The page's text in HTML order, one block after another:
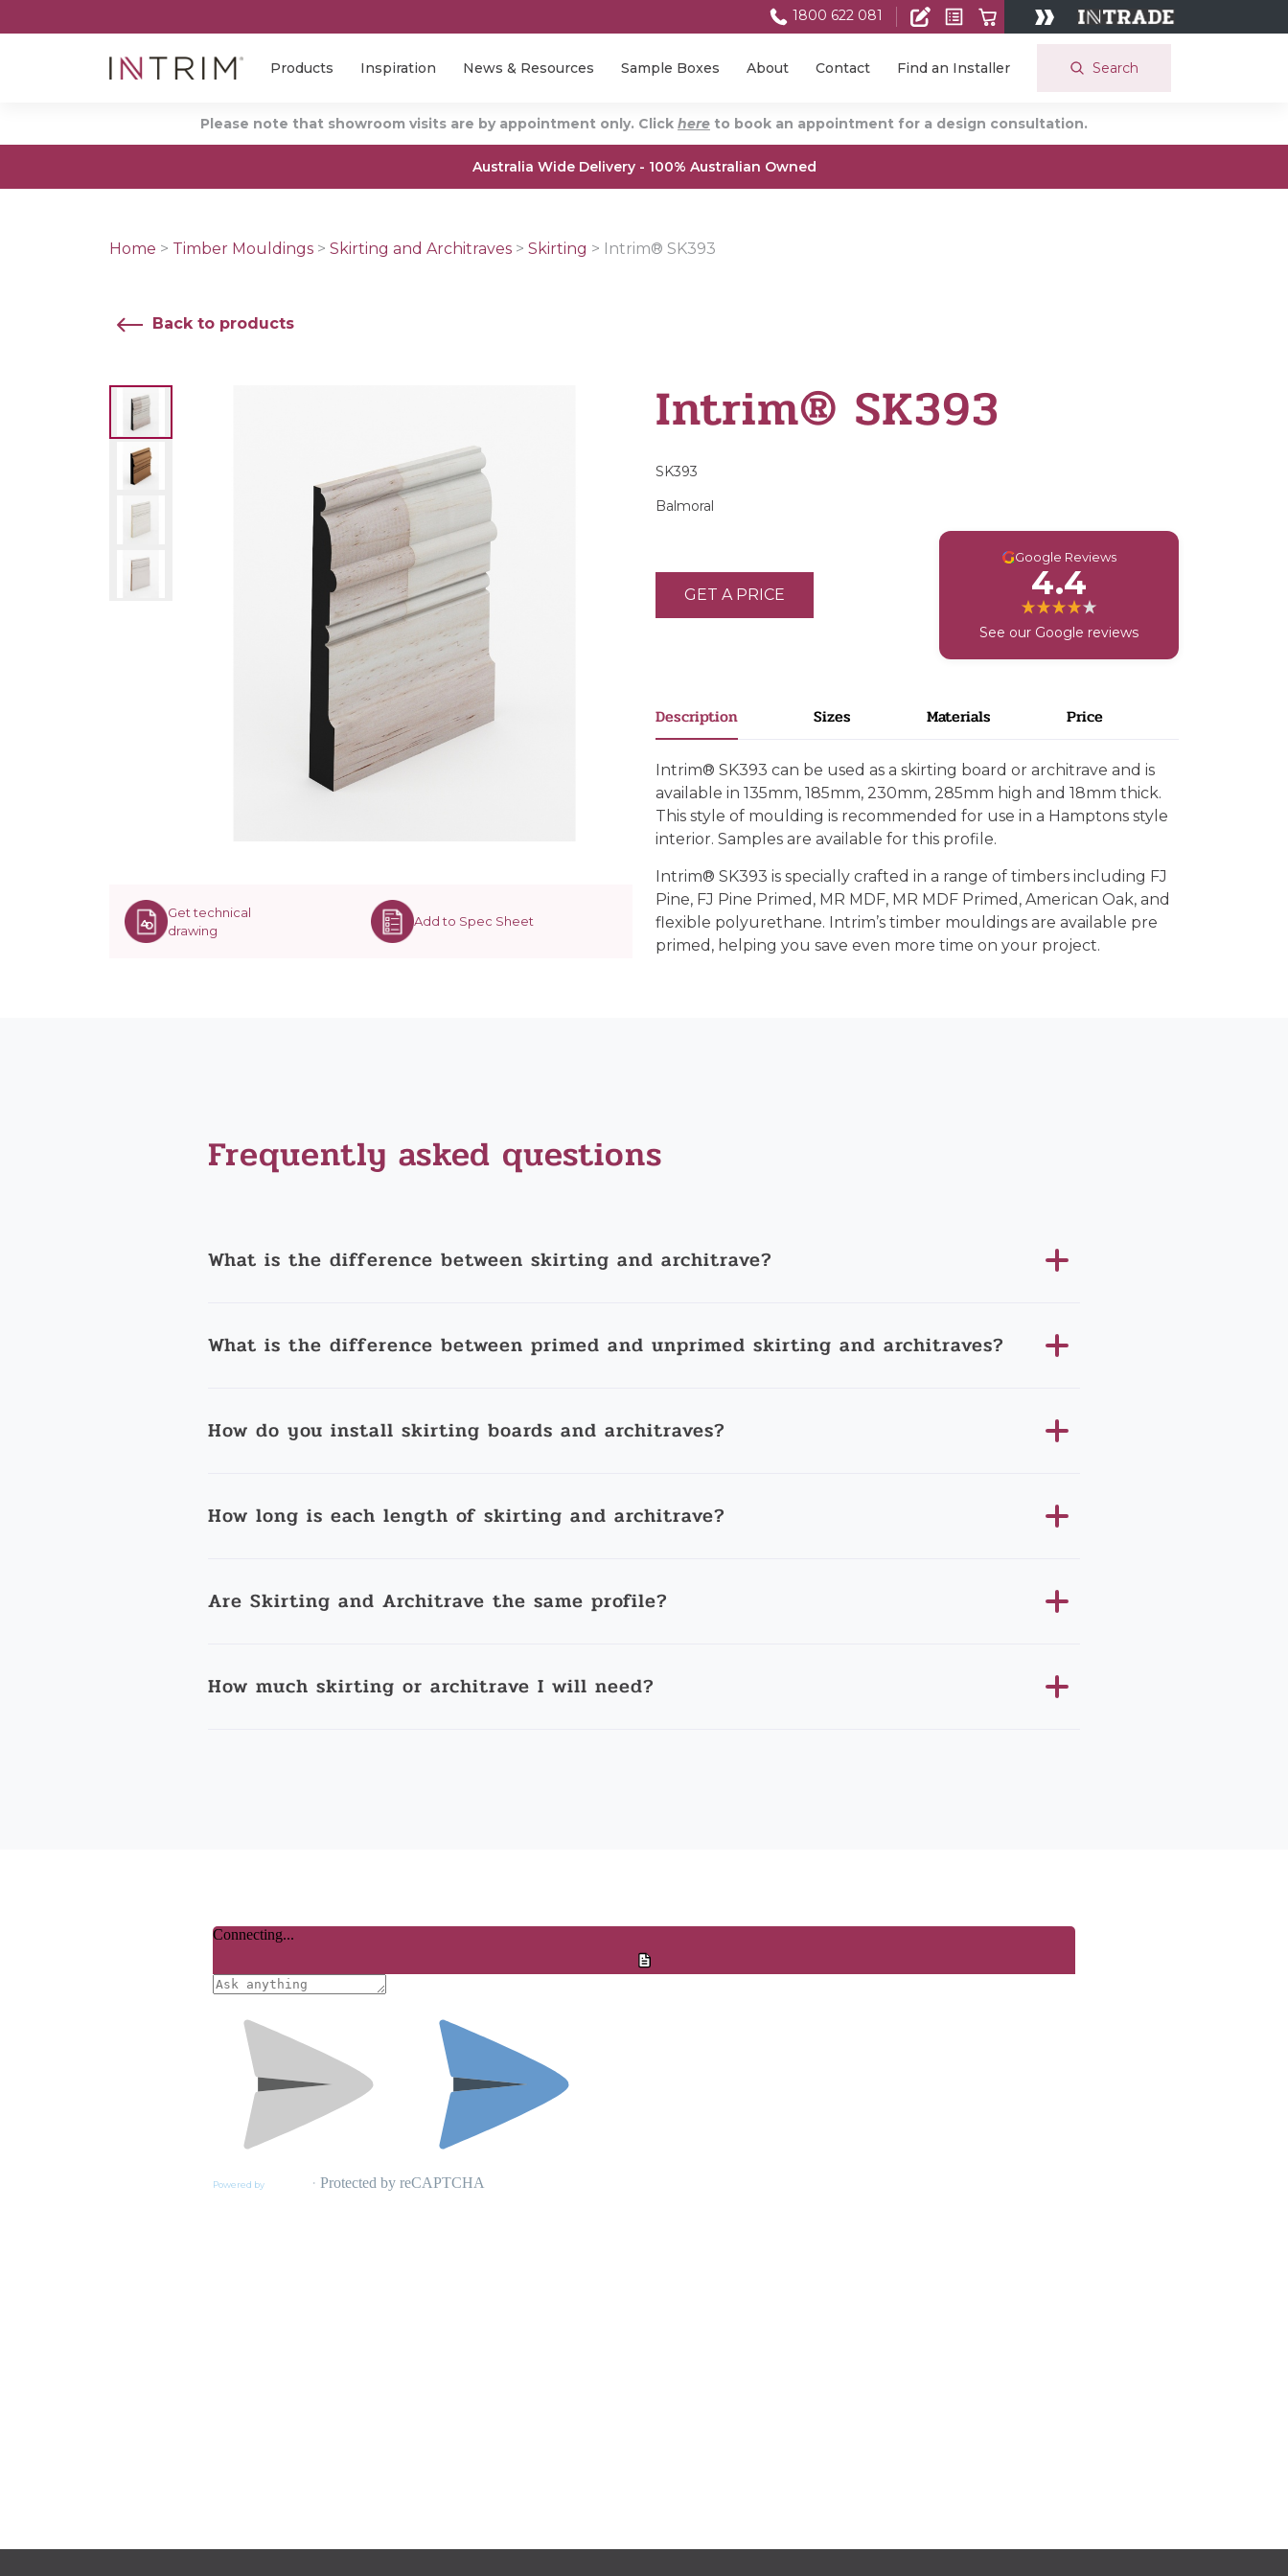
Search
Products Inspiration News & Resources Sample Boxes About Contact Find an Installer
1800 622 081
Please note that showroom visits are by appointment only. Click here to book an appointment for a design consultation.
Australia Wide Delivery - 100% Australian Owned
Home > Timber Mouldings > Skirting and Architraves > Skirting > Intrim® SK393
Back to products
Get technical
drawing
Add to Spec Sheet
Intrim® SK393
SK393
Balmoral
GET A PRICE
GGoogle Reviews
4.4
See our Google reviews
Description Sizes Materials Price
Intrim® SK393 can be used as a skirting board or architrave and is
available in 135mm, 185mm, 230mm, 285mm high and 18mm thick.
This style of moulding is recommended for use in a Hamptons style
interior. Samples are available for this profile.
Intrim® SK393 is specially crafted in a range of timbers including FJ
Pine, FJ Pine Primed, MR MDF, MR MDF Primed, American Oak, and
flexible polyurethane. Intrim’s timber mouldings are available pre
primed, helping you save even more time on your project.
Frequently asked questions
What is the difference between skirting and architrave?
What is the difference between primed and unprimed skirting and architraves?
How do you install skirting boards and architraves?
How long is each length of skirting and architrave?
Are Skirting and Architrave the same profile?
How much skirting or architrave I will need?